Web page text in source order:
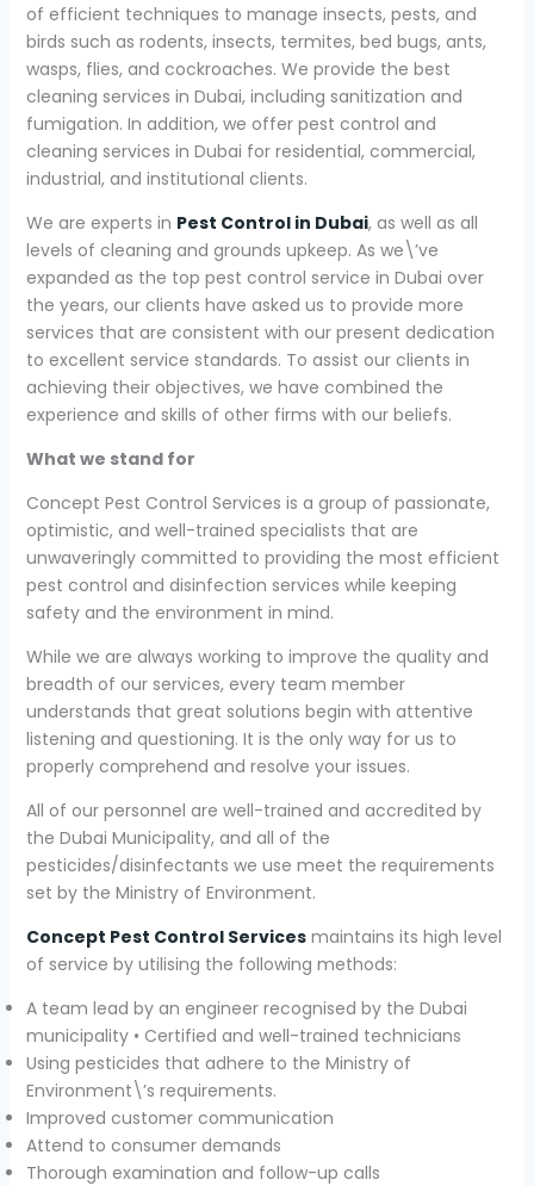
of efficient techniques to manage insects, pests, and
birds such as rodents, insects, termites, bed bugs, ants,
wasps, flies, and cockroaches. We provide the best
cleaning services in Dubai, including sanitization and
fumigation. In addition, we offer pest control and
cleaning services in Dubai for residential, commercial,
industrial, and institutional clients.
We are experts in Pest Control in Dubai, as well as all
levels of cleaning and grounds upkeep. As we\’ve
expanded as the top pest control service in Dubai over
the years, our clients have asked us to provide more
services that are consistent with our present dedication
to excellent service standards. To assist our clients in
achieving their objectives, we have combined the
experience and skills of other firms with our beliefs.
What we stand for
Concept Pest Control Services is a group of passionate,
optimistic, and well-trained specialists that are
unwaveringly committed to providing the most efficient
pest control and disinfection services while keeping
safety and the environment in mind.
While we are always working to improve the quality and
breadth of our services, every team member
understands that great solutions begin with attentive
listening and questioning. It is the only way for us to
properly comprehend and resolve your issues.
All of our personnel are well-trained and accredited by
the Dubai Municipality, and all of the
pesticides/disinfectants we use meet the requirements
set by the Ministry of Environment.
Concept Pest Control Servicesmaintains its high level
of service by utilising the following methods:
A team lead by an engineer recognised by the Dubai
municipality • Certified and well-trained technicians
Using pesticides that adhere to the Ministry of
Environment\’s requirements.
Improved customer communication
Attend to consumer demands
Thorough examination and follow-up calls